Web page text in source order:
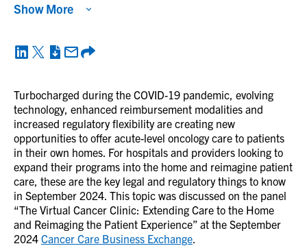
Turbocharged during the COVID-19 pandemic, evolving
technology, enhanced reimbursement modalities and
increased regulatory flexibility are creating new
opportunities to offer acute-level oncology care to patients
in their own homes. For hospitals and providers looking to
expand their programs into the home and reimagine patient
care, these are the key legal and regulatory things to know
in September 2024. This topic was discussed on the panel
“The Virtual Cancer Clinic: Extending Care to the Home
and Reimaging the Patient Experience” at the September
2024 Cancer Care Business Exchange.
Show More